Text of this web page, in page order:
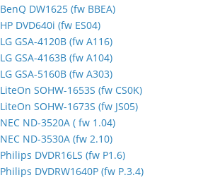
DW1625 (fw BBEA)
DVD640i (fw ES04)
GSA-4120B (fw A116)
GSA-4163B (fw A104)
GSA-5160B (fw A303)
SOHW-1653S (fw CS0K)
SOHW-1673S (fw JS05)
ND-3520A ( fw 1.04)
ND-3530A (fw 2.10)
DVDR16LS (fw P1.6)
DVDRW1640P (fw P.3.4)